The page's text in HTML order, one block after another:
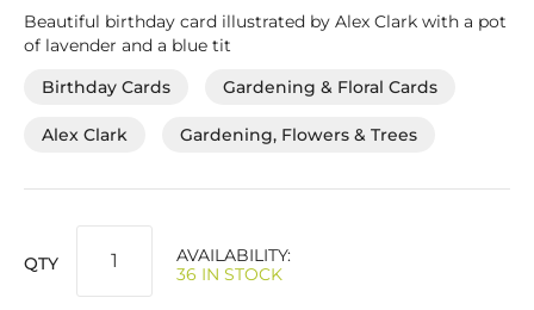
images
gallery
Beautiful birthday card illustrated by Alex Clark with a pot
of lavender and a blue tit
Birthday Cards
Gardening & Floral Cards
Alex Clark Gardening, Flowers & Trees
QTY
AVAILABILITY:
36 IN STOCK